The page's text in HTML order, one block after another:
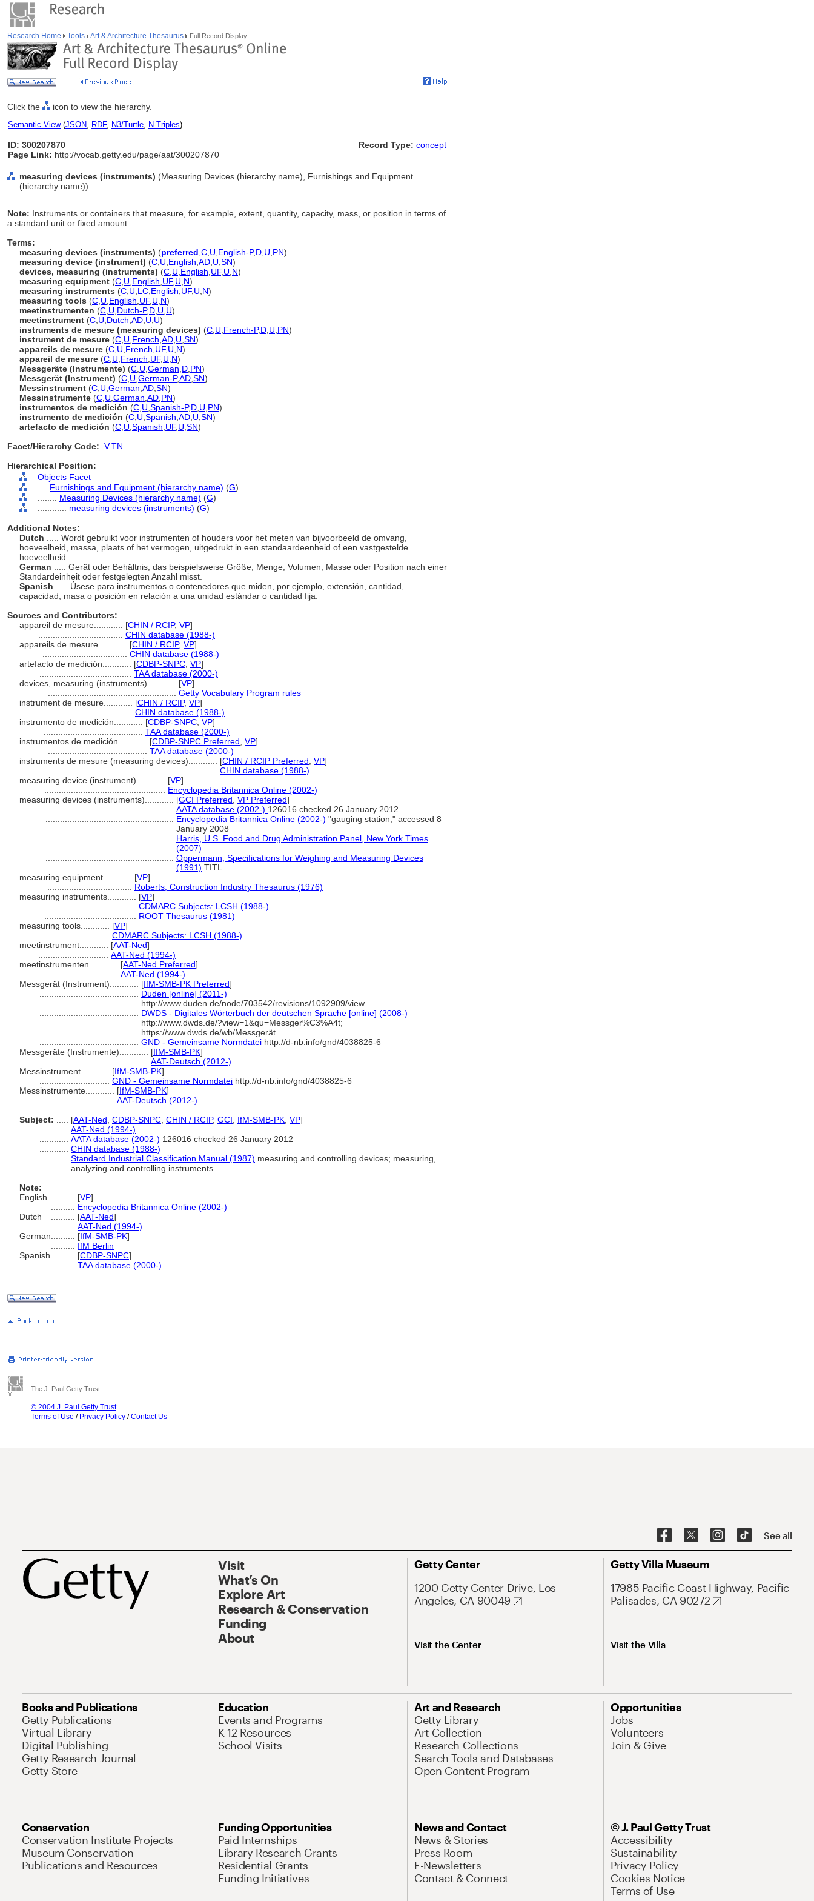
Research Home Tools Art & Architecture Thesaurus Full Record Display
Click the icon to view the hierarchy.
Semantic View(JSON, RDF, N3/Turtle, N-Triples)
ID: 300207870
Page Link: http://vocab.getty.edu/page/aat/300207870
Record Type: concept
measuring devices (instruments) (Measuring Devices (hierarchy name), Furnishings and Equipment
(hierarchy name))
Note: Instruments or containers that measure, for example, extent, quantity, capacity, mass, or position in terms of
a standard unit or fixed amount.
Terms:
measuring devices (instruments) (preferred C U English-P,D U PN)
measuring device (instrument) (C U English AD U SN)
devices, measuring (instruments) (C U English UF, U N)
measuring equipment (C U English UF, U N)
measuring instruments (C U LC English UF, U N)
measuring tools (C U English UF, U N)
meetinstrumenten (C U Dutch-P,D U U)
meetinstrument (C U Dutch AD U U)
instruments de mesure (measuring devices) (C U French-P,D U PN)
instrument de mesure (C U French AD U SN)
appareils de mesure (C U French UF, U N)
appareil de mesure (C U French UF, U N)
Messgeräte (Instrumente) (C U German D PN)
Messgerät (Instrument) (C U German-P,AD SN)
Messinstrument (C U German AD SN)
Messinstrumente (C U German AD PN)
instrumentos de medición (C U Spanish-P,D U PN)
instrumento de medición (C U Spanish AD U SN)
artefacto de medición (C U Spanish UF, U SN)
Facet/Hierarchy Code: V.TN
Hierarchical Position:
Objects Facet
Furnishings and Equipment (hierarchy name) (G)
Measuring Devices (hierarchy name) (G)
measuring devices (instruments) (G)
Additional Notes:
Dutch
..... Wordt gebruikt voor instrumenten of houders voor het meten van bijvoorbeeld de omvang,
hoeveelheid, massa, plaats of het vermogen, uitgedrukt in een standaardeenheid of een vastgestelde
hoeveelheid.
German
..... Gerät oder Behältnis, das beispielsweise Größe, Menge, Volumen, Masse oder Position nach einer
Standardeinheit oder festgelegten Anzahl misst.
Spanish
..... Úsese para instrumentos o contenedores que miden, por ejemplo, extensión, cantidad,
capacidad, masa o posición en relación a una unidad estándar o cantidad fija.
Sources and Contributors:
appareil de mesure............ [CHIN / RCIP, VP]
CHIN database (1988-)
appareils de mesure............ [CHIN / RCIP, VP]
CHIN database (1988-)
artefacto de medición............ [CDBP-SNPC VP]
TAA database (2000-)
devices, measuring (instruments)............ [VP]
Getty Vocabulary Program rules
instrument de mesure............ [CHIN / RCIP, VP]
CHIN database (1988-)
instrumento de medición............ [CDBP-SNPC VP]
TAA database (2000-)
instrumentos de medición............ [CDBP-SNPC Preferred VP]
TAA database (2000-)
instruments de mesure (measuring devices)............ [CHIN / RCIP Preferred VP]
CHIN database (1988-)
measuring device (instrument)............ [VP]
Encyclopedia Britannica Online (2002-)
measuring devices (instruments)............ [GCI Preferred VP Preferred]
AATA database (2002-) 126016 checked 26 January 2012
Encyclopedia Britannica Online (2002-) "gauging station;" accessed 8
January 2008
Harris, U.S. Food and Drug Administration Panel, New York Times
(2007)
Oppermann, Specifications for Weighing and Measuring Devices
(1991) TITL
measuring equipment............ [VP]
Roberts, Construction Industry Thesaurus (1976)
measuring instruments............ [VP]
CDMARC Subjects: LCSH (1988-)
ROOT Thesaurus (1981)
measuring tools............ [VP]
CDMARC Subjects: LCSH (1988-)
meetinstrument............ [AAT-Ned]
AAT-Ned (1994-)
meetinstrumenten............ [AAT-Ned Preferred]
AAT-Ned (1994-)
Messgerät (Instrument)............ [IfM-SMB-PK Preferred]
Duden [online] (2011-)
http://www.duden.de/node/703542/revisions/1092909/view
DWDS - Digitales Wörterbuch der deutschen Sprache [online] (2008-)
http://www.dwds.de/?view=1&qu=Messger%C3%A4t;
https://www.dwds.de/wb/Messgerät
GND - Gemeinsame Normdatei http://d-nb.info/gnd/4038825-6
Messgeräte (Instrumente)............ [IfM-SMB-PK]
AAT-Deutsch (2012-)
Messinstrument............ [IfM-SMB-PK]
GND - Gemeinsame Normdatei http://d-nb.info/gnd/4038825-6
Messinstrumente............ [IfM-SMB-PK]
AAT-Deutsch (2012-)
Subject:
[AAT-Ned CDBP-SNPC CHIN / RCIP, GCI IfM-SMB-PK VP]
AAT-Ned (1994-)
AATA database (2002-) 126016 checked 26 January 2012
CHIN database (1988-)
Standard Industrial Classification Manual (1987) measuring and controlling devices; measuring,
analyzing and controlling instruments
Note:
English
[VP]
Encyclopedia Britannica Online (2002-)
Dutch
[AAT-Ned]
AAT-Ned (1994-)
German
[IfM-SMB-PK]
IfM Berlin
Spanish
[CDBP-SNPC]
TAA database (2000-)
The J. Paul Getty Trust
© 2004 J. Paul Getty Trust
Terms of Use / Privacy Policy /Contact Us
See all
Visit
What’s On
Explore Art
Research & Conservation
Funding
About
Getty Center
1200 Getty Center Drive, Los
Angeles, CA 90049
Visit the Center
Getty Villa Museum
17985 Pacific Coast Highway, Pacific
Palisades, CA 90272
Visit the Villa
Books and Publications
Getty Publications
Virtual Library
Digital Publishing
Getty Research Journal
Getty Store
Education
Events and Programs
K-12 Resources
School Visits
Art and Research
Getty Library
Art Collection
Research Collections
Search Tools and Databases
Open Content Program
Opportunities
Jobs
Volunteers
Join & Give
Conservation
Conservation Institute Projects
Museum Conservation
Publications and Resources
Funding Opportunities
Paid Internships
Library Research Grants
Residential Grants
Funding Initiatives
News and Contact
News & Stories
Press Room
E-Newsletters
Contact & Connect
© J. Paul Getty Trust
Accessibility
Sustainability
Privacy Policy
Cookies Notice
Terms of Use